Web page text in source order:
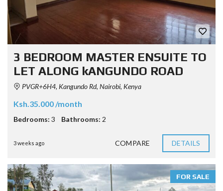
3 BEDROOM MASTER ENSUITE TO
LET ALONG kANGUNDO ROAD
PVGR+6H4, Kangundo Rd, Nairobi, Kenya
Ksh.35.000 /month
Bedrooms: 3 Bathrooms: 2
3 weeks ago COMPARE DETAILS
FOR SALE